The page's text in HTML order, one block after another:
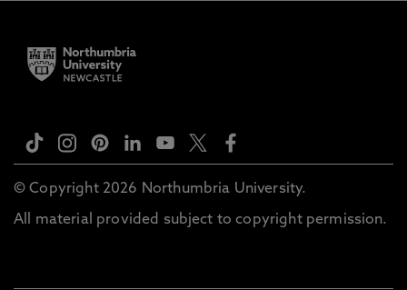
© Copyright 2026 Northumbria University.
All material provided subject to copyright permission.